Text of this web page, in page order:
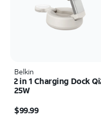
Belkin
2 in 1 Charging Dock
25W
$99.99